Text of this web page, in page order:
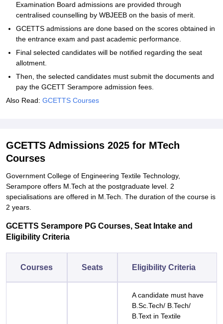
Examination Board admissions are provided through
centralised counselling by WBJEEB on the basis of merit.
GCETTS admissions are done based on the scores obtained in
the entrance exam and past academic performance.
Final selected candidates will be notified regarding the seat
allotment.
Then, the selected candidates must submit the documents and
pay the GCETT Serampore admission fees.
Also Read: GCETTS Courses
GCETTS Admissions 2025 for MTech
Courses
Government College of Engineering Textile Technology,
Serampore offers M.Tech at the postgraduate level. 2
specialisations are offered in M.Tech. The duration of the course is
2 years.
GCETTS Serampore PG Courses, Seat Intake and
Eligibility Criteria
Courses Seats Eligibility Criteria
A candidate must have
B.Sc.Tech/ B.Tech/
B.Text in Textile